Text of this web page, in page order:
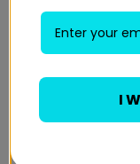
Be the first to
Cookie 12x85g”
Your email
fields are marked
I